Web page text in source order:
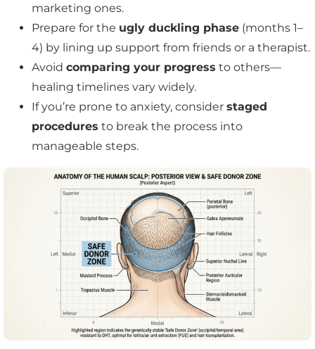
marketing ones.
Prepare for the ugly duckling phase (months 1–
4) by lining up support from friends or a therapist.
Avoid comparing your progress to others—
healing timelines vary widely.
If you’re prone to anxiety, consider staged
procedures to break the process into
manageable steps.